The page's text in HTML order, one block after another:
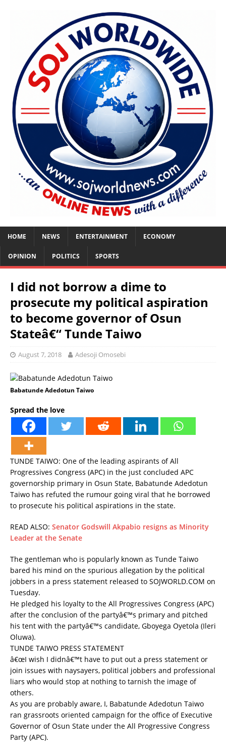
HOME NEWS ENTERTAINMENT ECONOMY
OPINION POLITICS SPORTS
I did not borrow a dime to
prosecute my political aspiration
to become governor of Osun
Stateâ€“ Tunde Taiwo
August 7, 2018 Adesoji Omosebi
Babatunde Adedotun Taiwo
Spread the love
TUNDE TAIWO: One of the leading aspirants of All
Progressives Congress (APC) in the just concluded APC
governorship primary in Osun State, Babatunde Adedotun
Taiwo has refuted the rumour going viral that he borrowed
to prosecute his political aspirations in the state.
READ ALSO: Senator Godswill Akpabio resigns as Minority
Leader at the Senate
The gentleman who is popularly known as Tunde Taiwo
bared his mind on the spurious allegation by the political
jobbers in a press statement released to SOJWORLD.COM on
Tuesday.
He pledged his loyalty to the All Progressives Congress (APC)
after the conclusion of the partyâ€™s primary and pitched
his tent with the partyâ€™s candidate, Gboyega Oyetola (Ileri
Oluwa).
TUNDE TAIWO PRESS STATEMENT
â€œI wish I didnâ€™t have to put out a press statement or
join issues with naysayers, political jobbers and professional
liars who would stop at nothing to tarnish the image of
others.
As you are probably aware, I, Babatunde Adedotun Taiwo
ran grassroots oriented campaign for the office of Executive
Governor of Osun State under the All Progressive Congress
Party (APC).